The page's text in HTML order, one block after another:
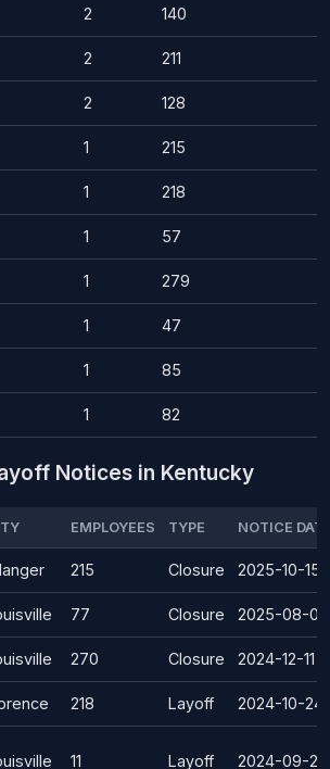
2 140
2 211
2 128
1 215
1 218
1 57
1 279
1 47
1 85
1 82
Notices in Kentucky
EMPLOYEES TYPE NOTICE
215 Closure 2025-10-15
77 Closure 2025-08-07
270 Closure 2024-12-11
218 Layoff 2024-10-24
11 Layoff 2024-09-23